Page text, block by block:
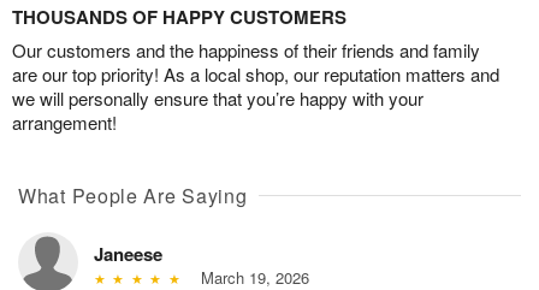
THOUSANDS OF HAPPY CUSTOMERS
Our customers and the happiness of their friends and family
are our top priority! As a local shop, our reputation matters and
we will personally ensure that you’re happy with your
arrangement!
What People Are Saying
Janeese
March 19, 2026